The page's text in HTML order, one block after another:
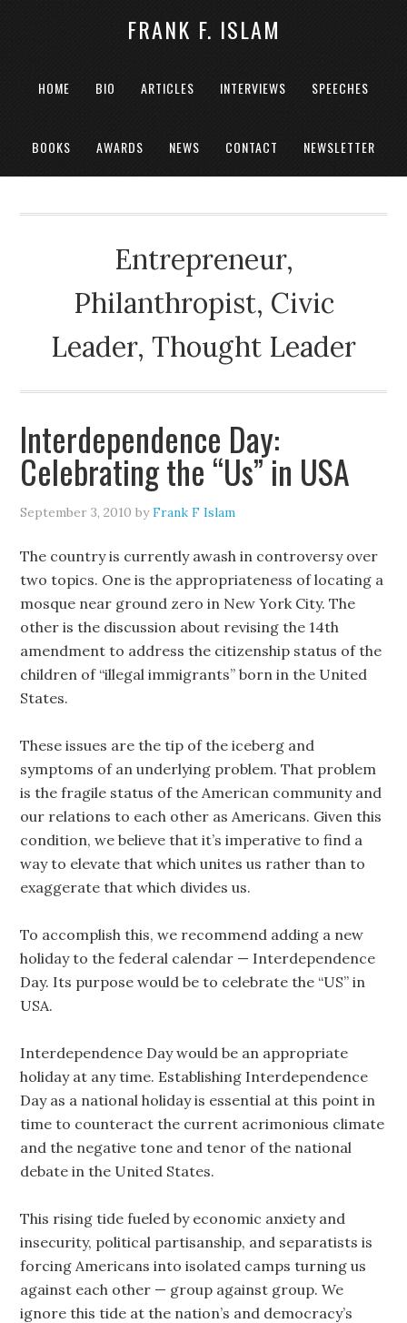
FRANK F. ISLAM
HOME BIO ARTICLES INTERVIEWS SPEECHES
BOOKS AWARDS NEWS CONTACT NEWSLETTER
Entrepreneur,
Philanthropist, Civic
Leader, Thought Leader
Interdependence Day:
Celebrating the “Us” in USA
September 3, 2010 byFrank F Islam
The country is currently awash in controversy over
two topics. One is the appropriateness of locating a
mosque near ground zero in New York City. The
other is the discussion about revising the 14th
amendment to address the citizenship status of the
children of “illegal immigrants” born in the United
States.
These issues are the tip of the iceberg and
symptoms of an underlying problem. That problem
is the fragile status of the American community and
our relations to each other as Americans. Given this
condition, we believe that it’s imperative to find a
way to elevate that which unites us rather than to
exaggerate that which divides us.
To accomplish this, we recommend adding a new
holiday to the federal calendar — Interdependence
Day. Its purpose would be to celebrate the “US” in
USA.
Interdependence Day would be an appropriate
holiday at any time. Establishing Interdependence
Day as a national holiday is essential at this point in
time to counteract the current acrimonious climate
and the negative tone and tenor of the national
debate in the United States.
This rising tide fueled by economic anxiety and
insecurity, political partisanship, and separatists is
forcing Americans into isolated camps turning us
against each other — group against group. We
ignore this tide at the nation’s and democracy’s